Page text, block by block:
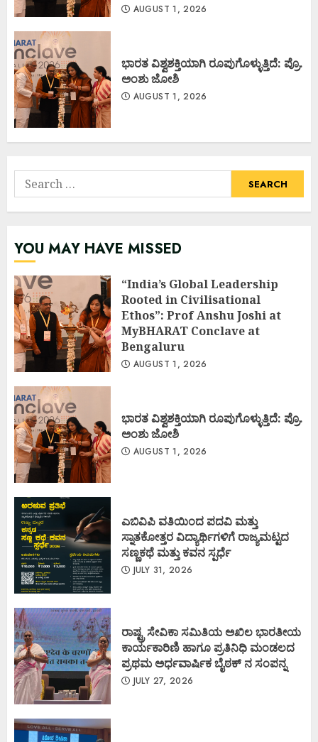
AUGUST 1, 2026
ಭಾರತ ವಿಶ್ವಶಕ್ತಿಯಾಗಿ ರೂಪುಗೊಳ್ಳುತ್ತಿದೆ: ಪ್ರೊ.
ಅಂಶು ಜೋಶಿ
AUGUST 1, 2026
Search
for:
YOU MAY HAVE MISSED
“India’s Global Leadership
Rooted in Civilisational
Ethos”: Prof Anshu Joshi at
MyBHARAT Conclave at
Bengaluru
AUGUST 1, 2026
ಭಾರತ ವಿಶ್ವಶಕ್ತಿಯಾಗಿ ರೂಪುಗೊಳ್ಳುತ್ತಿದೆ: ಪ್ರೊ.
ಅಂಶು ಜೋಶಿ
AUGUST 1, 2026
ಎಬಿವಿಪಿ ವತಿಯಿಂದ ಪದವಿ ಮತ್ತು
ಸ್ನಾತಕೋತ್ತರ ವಿದ್ಯಾರ್ಥಿಗಳಿಗೆ ರಾಜ್ಯಮಟ್ಟದ
ಸಣ್ಣಕಥೆ ಮತ್ತು ಕವನ ಸ್ಪರ್ಧೆ
JULY 31, 2026
ರಾಷ್ಟ್ರ ಸೇವಿಕಾ ಸಮಿತಿಯ ಅಖಿಲ ಭಾರತೀಯ
ಕಾರ್ಯಕಾರಿಣಿ ಹಾಗೂ ಪ್ರತಿನಿಧಿ ಮಂಡಲದ
ಪ್ರಥಮ ಅರ್ಧವಾರ್ಷಿಕ ಬೈಠಕ್ ನ ಸಂಪನ್ನ
JULY 27, 2026